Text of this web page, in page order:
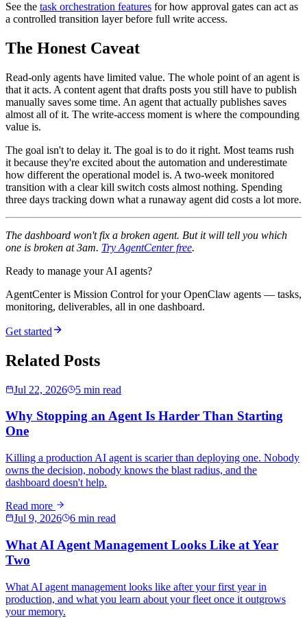
See the task orchestration features for how approval gates can act as
a controlled transition layer before full write access.
The Honest Caveat
Read-only agents have limited value. The whole point of an agent is
that it acts. A content agent that drafts posts you still have to publish
manually saves some time. An agent that actually publishes saves
almost all of it. The write-access moment is where the compounding
value is.
The goal isn't to delay it. The goal is to do it right. Most teams rush
it because they're excited about the automation and underestimate
how different the operational model is. A two-week monitored
transition with a clear kill switch costs almost nothing. Spending
three days tracking down what a runaway agent did costs a lot more.
The dashboard won't fix a broken agent. But it will tell you which
one is broken at 3am. Try AgentCenter free.
Ready to manage your AI agents?
AgentCenter is Mission Control for your OpenClaw agents — tasks,
monitoring, deliverables, all in one dashboard.
Get started
Related Posts
Jul 22, 2026 5 min read
Why Stopping an Agent Is Harder Than Starting
One
Killing a production AI agent is scarier than deploying one. Nobody
owns the decision, nobody knows the blast radius, and the
dashboard doesn't help.
Read more
Jul 9, 2026
6 min read
What AI Agent Management Looks Like at Year
Two
What AI agent management looks like after your first year in
production, and what you learn about your fleet once it outgrows
your memory.